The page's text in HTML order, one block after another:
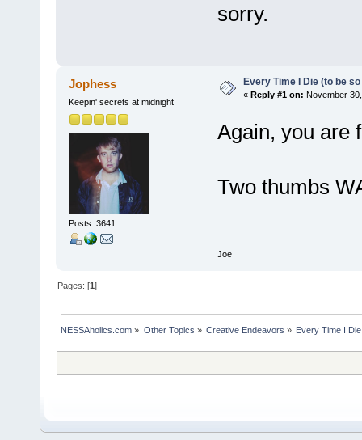
sorry.
Jophess
Keepin' secrets at midnight
Posts: 3641
Every Time I Die (to be
« Reply #1 on: November
Again, you are
Two thumbs
Joe
Pages: [1]
NESSAholics.com » Other Topics » Creative Endeavors » Every Time I